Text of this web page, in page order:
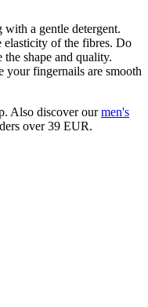
a gentle detergent.
elasticity of the fibres. Do
shape and quality.
your fingernails are smooth
Also discover ourmen's
over 39 EUR.